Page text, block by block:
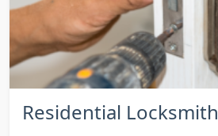
Residential Locksmith